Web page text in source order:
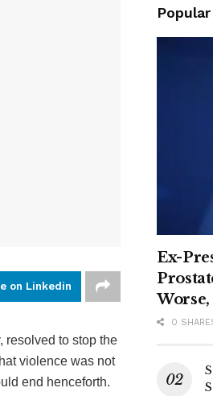
on Linkedin
resolved to stop the
violence was not
end henceforth.
Ex-
Worse,
0